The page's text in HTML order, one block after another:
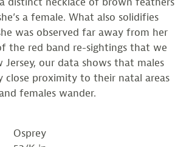
a female. What also solidifies
was observed far away from her
the red band re-sightings that we
Jersey, our data shows that males
close proximity to their natal areas
females wander.
Osprey